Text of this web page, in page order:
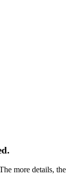
more details, the